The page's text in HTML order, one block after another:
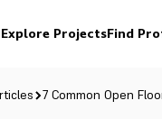
Explore ProjectsFind
7 Common Open